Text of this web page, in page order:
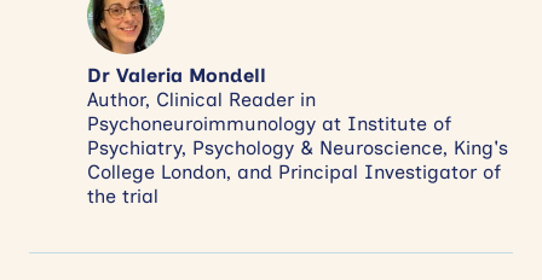
Dr Valeria Mondell
Author, Clinical Reader in
Psychoneuroimmunology at Institute of
Psychiatry, Psychology & Neuroscience, King's
College London, and Principal Investigator of
the trial